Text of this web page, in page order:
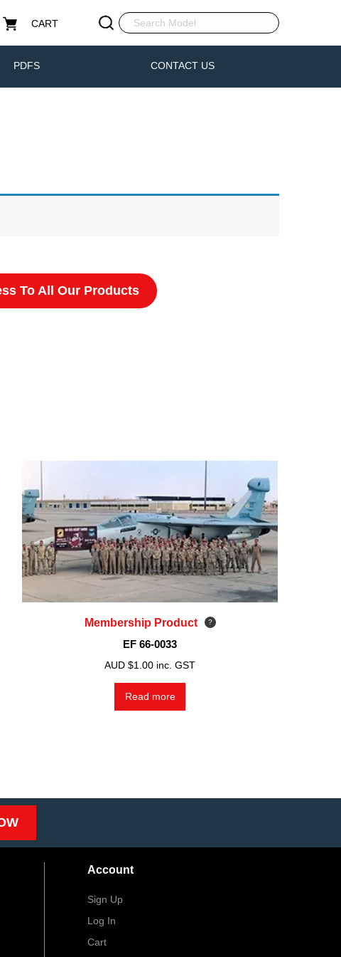
CART
PDFS CONTACT US
To All Our Products
Membership Product
EF 66-0033
AUD $1.00 inc. GST
Read more
Account
Sign Up
Log In
Cart